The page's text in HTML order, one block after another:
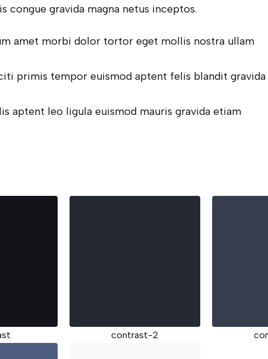
congue gravida magna netus inceptos.
amet morbi dolor tortor eget mollis nostra ullam
primis tempor euismod aptent felis blandit gravida
aptent leo ligula euismod mauris gravida etiam
contrast-2